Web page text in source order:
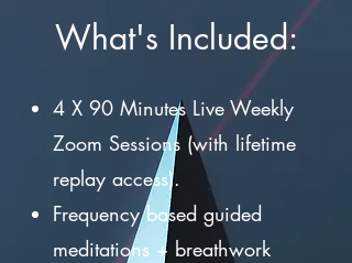
What's Included:
4 X 90 Minutes Live Weekly
Zoom Sessions (with lifetime
replay access).
Frequency based guided
meditations + breathwork